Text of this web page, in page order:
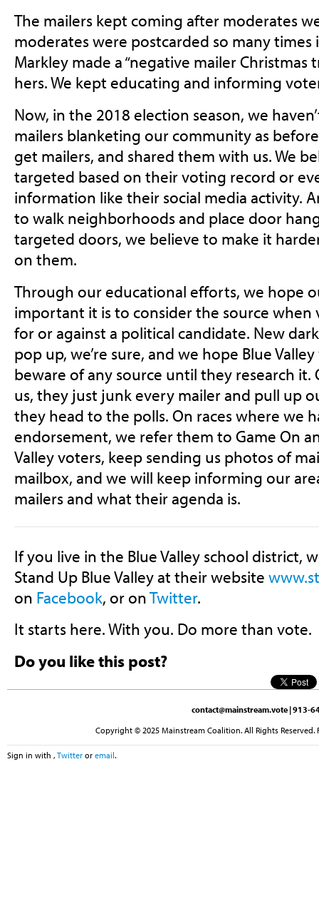
The mailers kept coming after moderates
moderates were postcarded so many times
Markley made a “negative mailer Christmas
hers. We kept educating and informing
Now, in the 2018 election season, we
mailers blanketing our community as
get mailers, and shared them with us. We
targeted based on their voting record or
information like their social media activity.
to walk neighborhoods and place door
targeted doors, we believe to make it
on them.
Through our educational efforts, we hope
important it is to consider the source
for or against a political candidate. New
pop up, we’re sure, and we hope Blue
beware of any source until they research it.
us, they just junk every mailer and pull up
they head to the polls. On races where we
endorsement, we refer them to Game On
Valley voters, keep sending us photos of
mailbox, and we will keep informing our
mailers and what their agenda is.
If you live in the Blue Valley school district,
Stand Up Blue Valley at their website
on Facebook, or onTwitter.
It starts here. With you. Do more than vote.
Do you like this post?
contact@mainstream.vote | 913-
Copyright © 2025 Mainstream Coalition. All Rights
Sign in with , Twitter or email.